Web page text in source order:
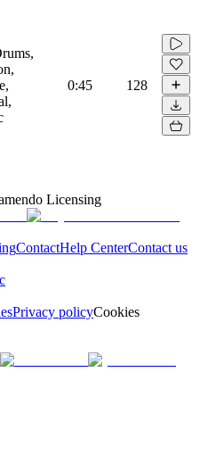
0:45 128
Licensing
ContactHelp CenterContact us
Privacy policyCookies